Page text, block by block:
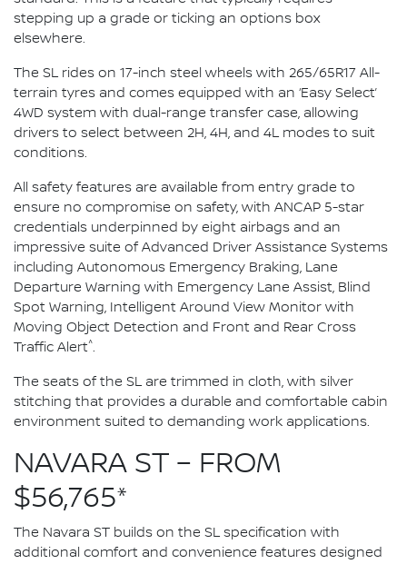
stepping up a grade or ticking an options box
elsewhere.
The SL rides on 17-inch steel wheels with 265/65R17 All-
terrain tyres and comes equipped with an ‘Easy Select’
4WD system with dual-range transfer case, allowing
drivers to select between 2H, 4H, and 4L modes to suit
conditions.
All safety features are available from entry grade to
ensure no compromise on safety, with ANCAP 5-star
credentials underpinned by eight airbags and an
impressive suite of Advanced Driver Assistance Systems
including Autonomous Emergency Braking, Lane
Departure Warning with Emergency Lane Assist, Blind
Spot Warning, Intelligent Around View Monitor with
Moving Object Detection and Front and Rear Cross
Traffic Alert^.
The seats of the SL are trimmed in cloth, with silver
stitching that provides a durable and comfortable cabin
environment suited to demanding work applications.
NAVARA ST – FROM
$56,765*
The Navara ST builds on the SL specification with
additional comfort and convenience features designed